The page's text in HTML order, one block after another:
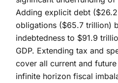
Adding explicit debt
obligations ($65.7 trillion)
indebtedness to $91.9
GDP. Extending tax and
cover all current and
infinite horizon fiscal